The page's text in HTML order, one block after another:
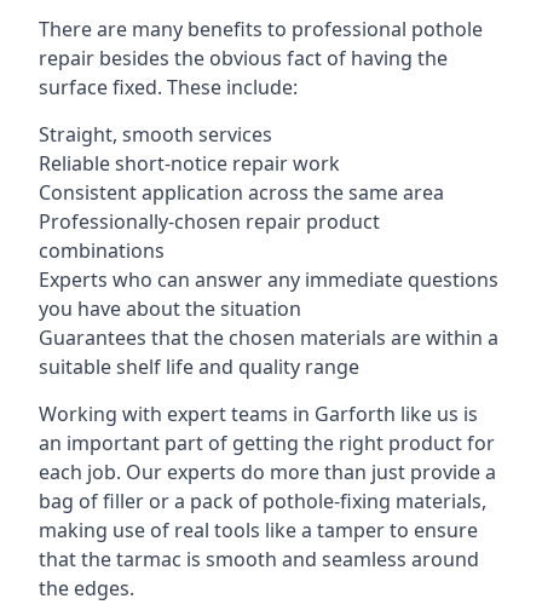
There are many benefits to professional pothole
repair besides the obvious fact of having the
surface fixed. These include:
Straight, smooth services
Reliable short-notice repair work
Consistent application across the same area
Professionally-chosen repair product
combinations
Experts who can answer any immediate questions
you have about the situation
Guarantees that the chosen materials are within a
suitable shelf life and quality range
Working with expert teams in Garforth like us is
an important part of getting the right product for
each job. Our experts do more than just provide a
bag of filler or a pack of pothole-fixing materials,
making use of real tools like a tamper to ensure
that the tarmac is smooth and seamless around
the edges.